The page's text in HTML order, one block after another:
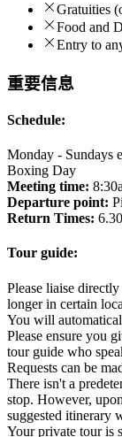
Gratuities
Food and
Entry to
重要信息
Schedule:
Monday - Sundays
Boxing Day
Meeting time:
Departure point:
Return Times:
Tour guide:
Please liaise
longer in certain
You will
Please ensure you
tour guide who
Requests can be
There isn't a
stop. However,
suggested itinerary
Your private tour is